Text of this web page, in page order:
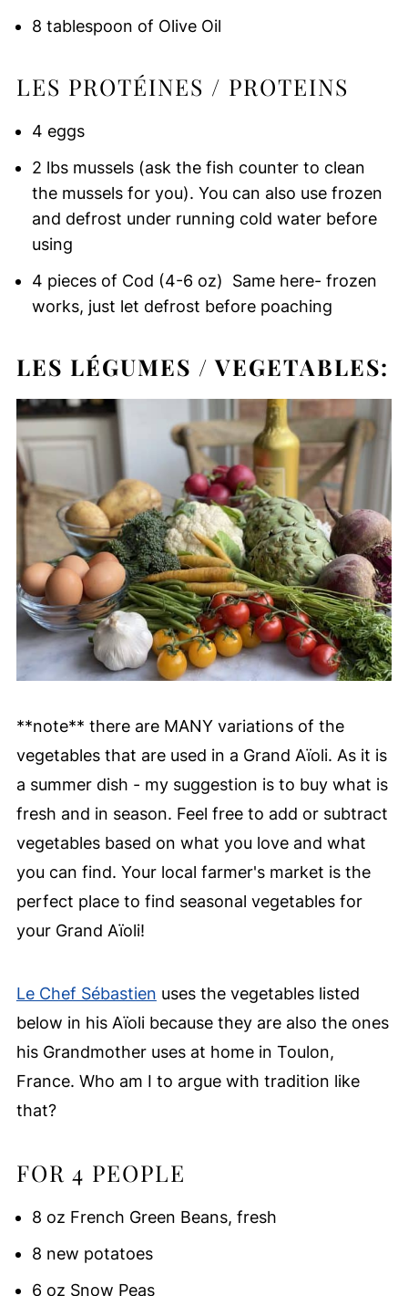
8 tablespoon of Olive Oil
LES PROTÉINES / PROTEINS
4 eggs
2 lbs mussels (ask the fish counter to clean
the mussels for you). You can also use frozen
and defrost under running cold water before
using
4 pieces of Cod (4-6 oz) Same here- frozen
works, just let defrost before poaching
LES LÉGUMES / VEGETABLES:
**note** there are MANY variations of the
vegetables that are used in a Grand Aïoli. As it is
a summer dish - my suggestion is to buy what is
fresh and in season. Feel free to add or subtract
vegetables based on what you love and what
you can find. Your local farmer's market is the
perfect place to find seasonal vegetables for
your Grand Aïoli!
Le Chef Sébastien uses the vegetables listed
below in his Aïoli because they are also the ones
his Grandmother uses at home in Toulon,
France. Who am I to argue with tradition like
that?
FOR 4 PEOPLE
8 oz French Green Beans, fresh
8 new potatoes
6 oz Snow Peas